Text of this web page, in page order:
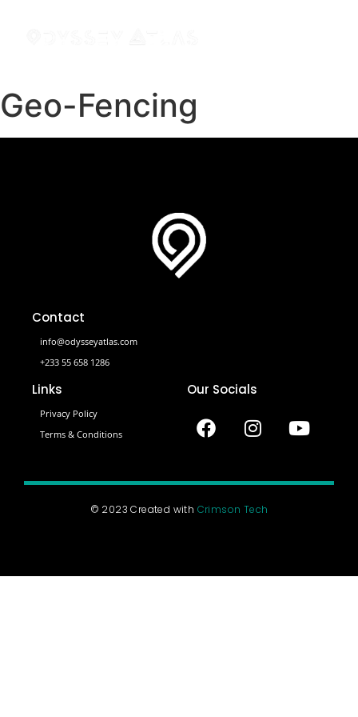
Geo-Fencing
Contact
info@odysseyatlas.com
+233 55 658 1286
Links
Privacy Policy
Terms & Conditions
Our Socials
© 2023 Created with Crimson Tech